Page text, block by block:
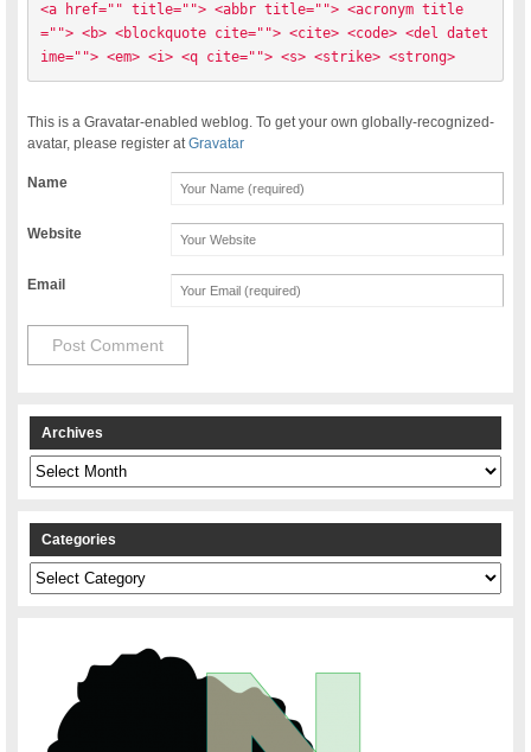
<a href="" title=""> <abbr title=""> <acronym title
=""> <b> <blockquote cite=""> <cite> <code> <del datet
ime=""> <em> <i> <q cite=""> <s> <strike> <strong>
This is a Gravatar-enabled weblog. To get your own globally-recognized-
avatar, please register atGravatar
Name
Website
Email
Archives
Archives
Categories
Categories